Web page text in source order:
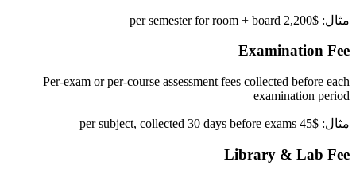
مثال: $2,200 per semester for room + board
Examination Fee
Per-exam or per-course assessment fees collected before each
examination period
مثال: $45 per subject, collected 30 days before exams
Library & Lab Fee